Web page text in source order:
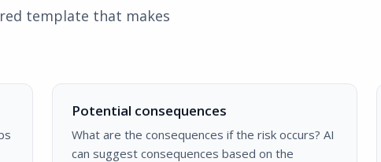
template that makes
Potential consequences
What are the consequences if the risk occurs? AI
can suggest consequences based on the